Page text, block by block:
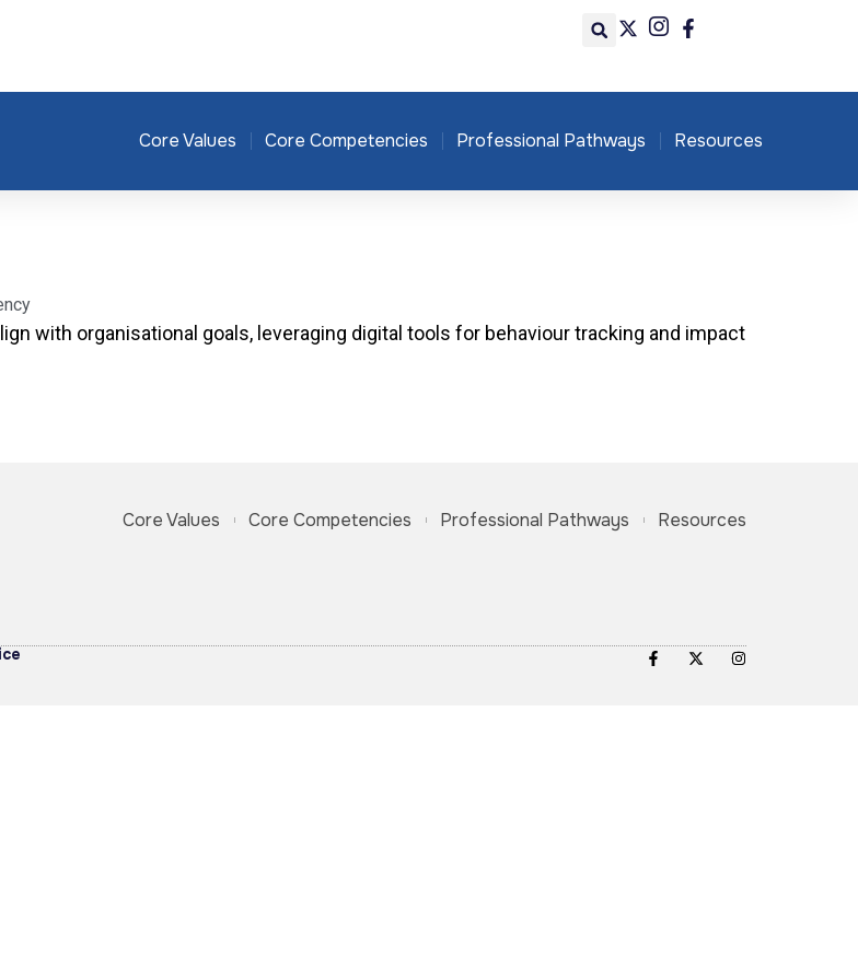
Core Values Core Competencies Professional Pathways Resources
with organisational goals, leveraging digital tools for behaviour tracking and impact
Core Values Core Competencies Professional Pathways Resources